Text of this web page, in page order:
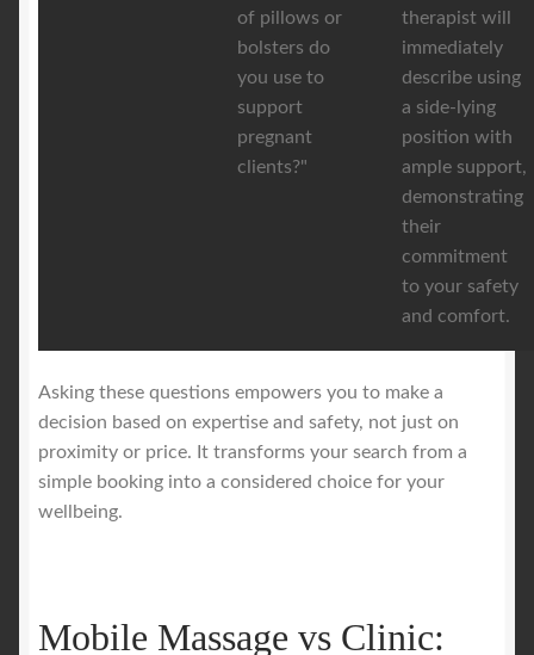
of pillows or
bolsters do
you use to
support
pregnant
clients?"
therapist will
immediately
describe using
a side-lying
position with
ample support,
demonstrating
their
commitment
to your safety
and comfort.
Asking these questions empowers you to make a
decision based on expertise and safety, not just on
proximity or price. It transforms your search from a
simple booking into a considered choice for your
wellbeing.
Mobile Massage vs Clinic: